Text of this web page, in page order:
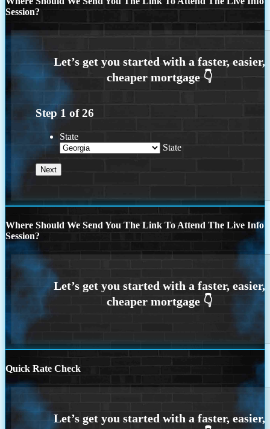
Session?
Step 1 of26
State
State
Where Should We Send You The Link To Attend The Live Info
Session?
Quick Rate Check